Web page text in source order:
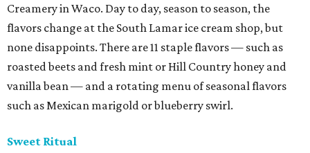
Creamery in Waco. Day to day, season to season, the
flavors change at the South Lamar ice cream shop, but
none disappoints. There are 11 staple flavors — such as
roasted beets and fresh mint or Hill Country honey and
vanilla bean — and a rotating menu of seasonal flavors
such as Mexican marigold or blueberry swirl.
Sweet Ritual